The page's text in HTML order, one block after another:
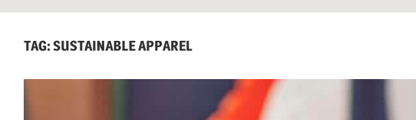
SUSTAINABILITY:
Environment
TAG:SUSTAINABLE APPAREL